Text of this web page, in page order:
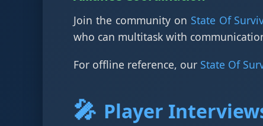
Join the community on State Of
who can multitask with
For offline reference, our State Of
🎤 Player